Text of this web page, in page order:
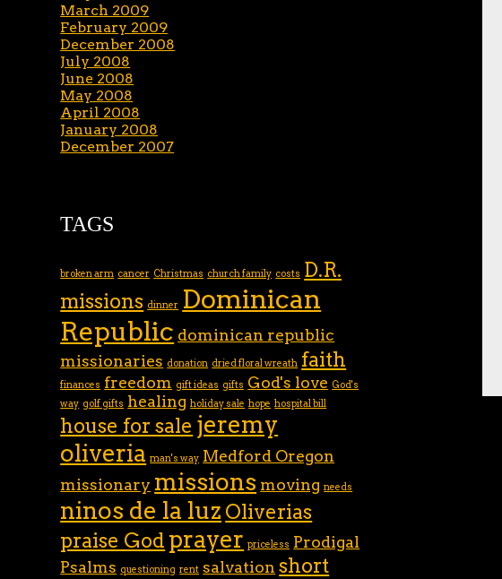
March 2009
February 2009
December 2008
July 2008
June 2008
May 2008
April 2008
January 2008
December 2007
TAGS
broken arm cancer Christmas church family costs D.R.
missions dinner Dominican
Republic dominican republic
missionaries donation dried floral wreath faith
finances freedom gift ideas gifts God's love God's
way golf gifts healing holiday sale hope hospital bill
house for sale jeremy
oliveria man's way Medford Oregon
missionary missions moving needs
ninos de la luz Oliverias
praise God prayer priceless Prodigal
Psalms questioning rent salvation short